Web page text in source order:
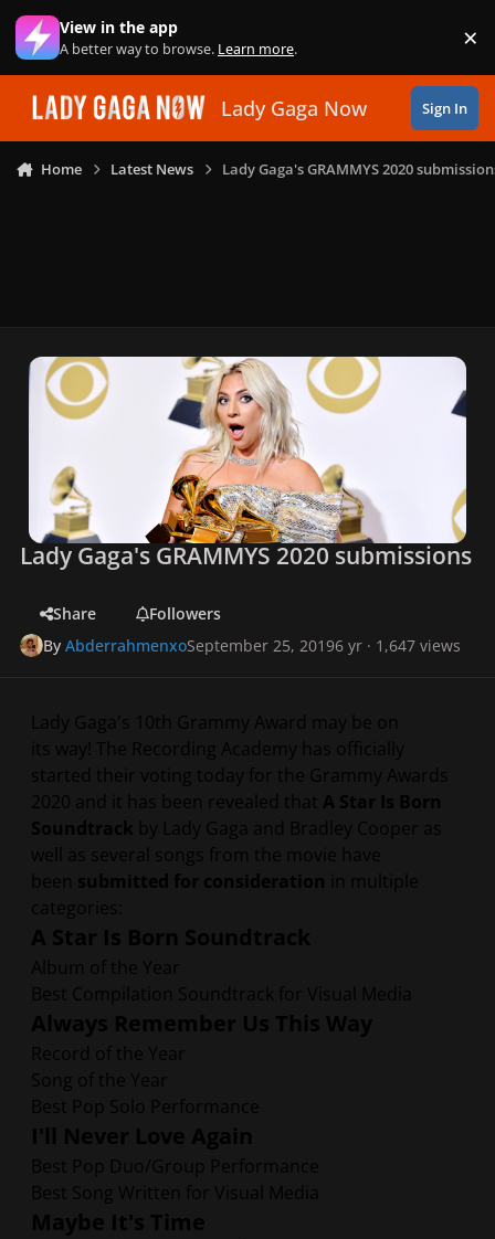
Skip to content
View in the app
A better way to browse. Learn more. ×
Lady Gaga Now Sign In
Home Latest News Lady Gaga's GRAMMYS 2020
Lady Gaga's GRAMMYS 2020 submissions
Share
Followers
ByAbderrahmenxoSeptember 25, 20196 yr · 1,647 views
Lady Gaga's 10th Grammy Award may be on
its way! The Recording Academy has officially
started their voting today for the Grammy Awards
2020 and it has been revealed that A Star Is Born
Soundtrack by Lady Gaga and Bradley Cooper as
well as several songs from the movie have
been submitted for consideration
in multiple
categories:
A Star Is Born Soundtrack
Album of the Year
Best Compilation Soundtrack for Visual Media
Always Remember Us This Way
Record of the Year
Song of the Year
Best Pop Solo Performance
I'll Never Love Again
Best Pop Duo/Group Performance
Best Song Written for Visual Media
Maybe It's Time